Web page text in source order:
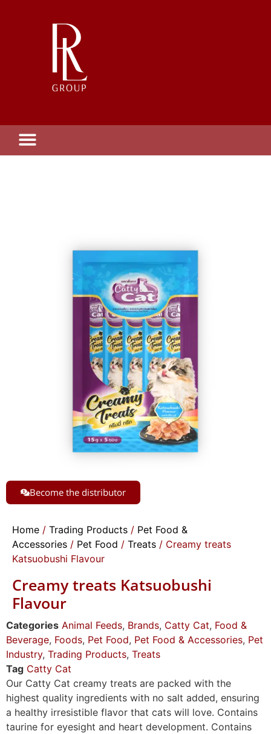
Become the distributor
Home / Trading Products / Pet Food &
Accessories / Pet Food / Treats / Creamy treats
Katsuobushi Flavour
Creamy treats Katsuobushi
Flavour
Categories Animal Feeds, Brands, Catty Cat, Food &
Beverage, Foods, Pet Food, Pet Food & Accessories, Pet
Industry, Trading Products, Treats
Tag Catty Cat
Our Catty Cat creamy treats are packed with the
highest quality ingredients with no salt added, ensuring
a healthy irresistible flavor that cats will love. Contains
taurine for eyesight and heart development. Contains